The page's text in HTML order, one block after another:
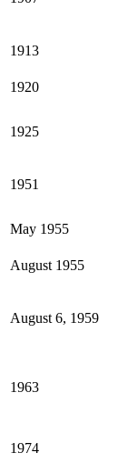
1913
1920
1925
1951
May 1955
August 1955
August 6, 1959
1963
1974